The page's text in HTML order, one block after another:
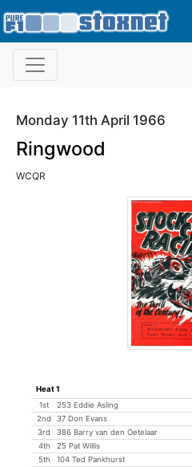
Monday 11th April 1966
Ringwood
WCQR
Heat 1
1st
253 Eddie Asling
2nd
37 Don Evans
3rd
386 Barry van den Oetelaar
4th
25 Pat Willis
5th
104 Ted Pankhurst